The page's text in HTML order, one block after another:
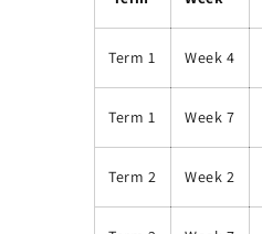
Term 1 Week 4
Term 1 Week 7
Term 2 Week 2